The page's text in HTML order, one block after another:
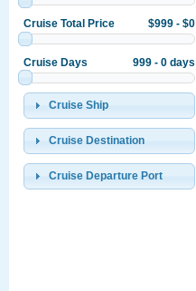
Cruise Total Price $999 - $0
Cruise Days 999 - 0 days
Cruise Ship
Cruise Destination
Cruise Departure Port